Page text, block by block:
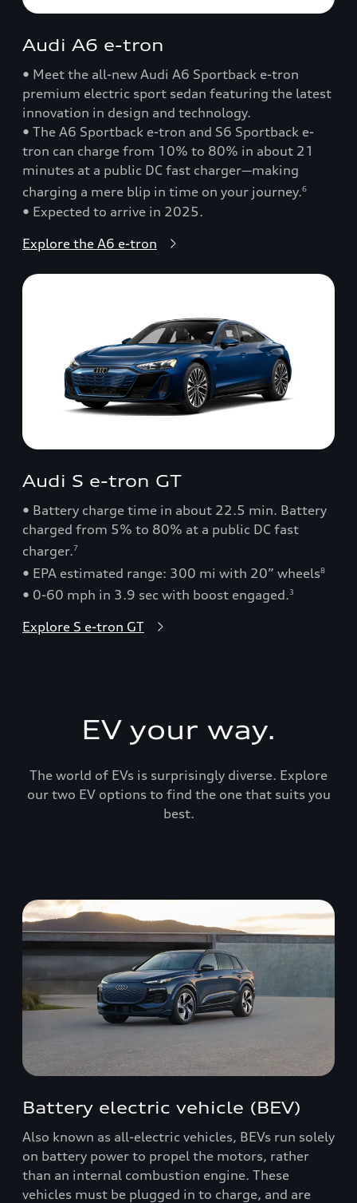
Audi A6 e-tron
• Meet the all-new Audi A6 Sportback e-tron
premium electric sport sedan featuring the latest
innovation in design and technology.
• The A6 Sportback e-tron and S6 Sportback e-
tron can charge from 10% to 80% in about 21
minutes at a public DC fast charger—making
charging a mere blip in time on your journey.6
• Expected to arrive in 2025.
Explore the A6 e-tron
Audi S e-tron GT
• Battery charge time in about 22.5 min. Battery
charged from 5% to 80% at a public DC fast
charger.7
• EPA estimated range: 300 mi with 20” wheels8
• 0-60 mph in 3.9 sec with boost engaged.3
Explore S e-tron GT
EV your way.
The world of EVs is surprisingly diverse. Explore
our two EV options to find the one that suits you
best.
Battery electric vehicle (BEV)
Also known as all-electric vehicles, BEVs run solely
on battery power to propel the motors, rather
than an internal combustion engine. These
vehicles must be plugged in to charge, and are